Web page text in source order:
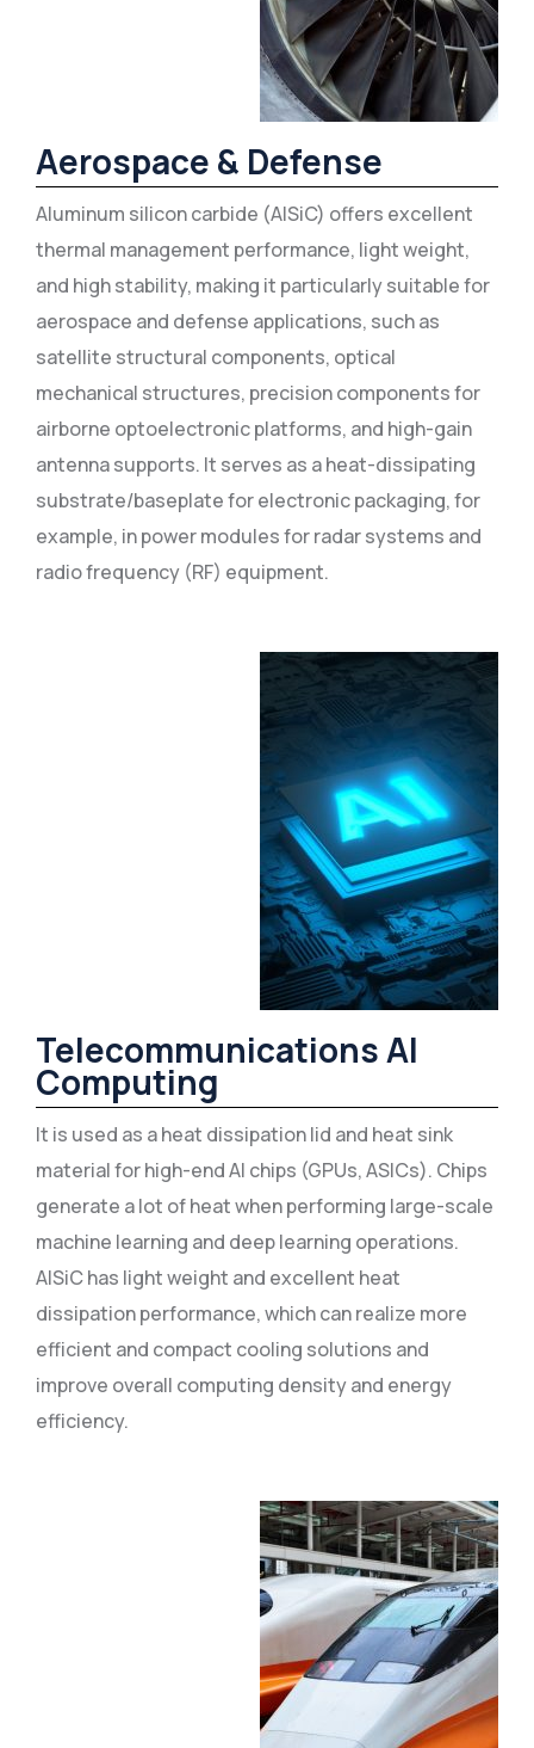
Aerospace & Defense
Aluminum silicon carbide (AlSiC) offers excellent
thermal management performance, light weight,
and high stability, making it particularly suitable for
aerospace and defense applications, such as
satellite structural components, optical
mechanical structures, precision components for
airborne optoelectronic platforms, and high-gain
antenna supports. It serves as a heat-dissipating
substrate/baseplate for electronic packaging, for
example, in power modules for radar systems and
radio frequency (RF) equipment.
Telecommunications AI
Computing
It is used as a heat dissipation lid and heat sink
material for high-end AI chips (GPUs, ASICs). Chips
generate a lot of heat when performing large-scale
machine learning and deep learning operations.
AlSiC has light weight and excellent heat
dissipation performance, which can realize more
efficient and compact cooling solutions and
improve overall computing density and energy
efficiency.